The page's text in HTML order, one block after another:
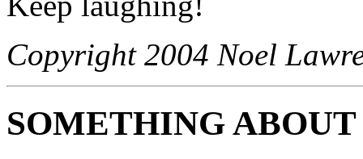
Copyright 2004 Noel
SOMETHING